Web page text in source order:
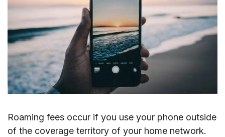
Roaming fees occur if you use your phone outside
of the coverage territory of your home network.